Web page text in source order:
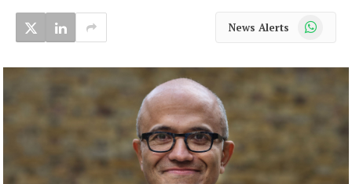
News Alerts WhatsApp